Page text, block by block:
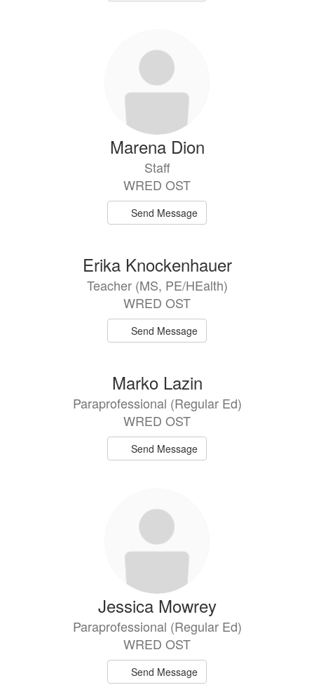
Marena Dion
Staff
WRED OST
Send Message
Erika Knockenhauer
Teacher (MS, PE/HEalth)
WRED OST
Send Message
Marko Lazin
Paraprofessional (Regular Ed)
WRED OST
Send Message
Jessica Mowrey
Paraprofessional (Regular Ed)
WRED OST
Send Message